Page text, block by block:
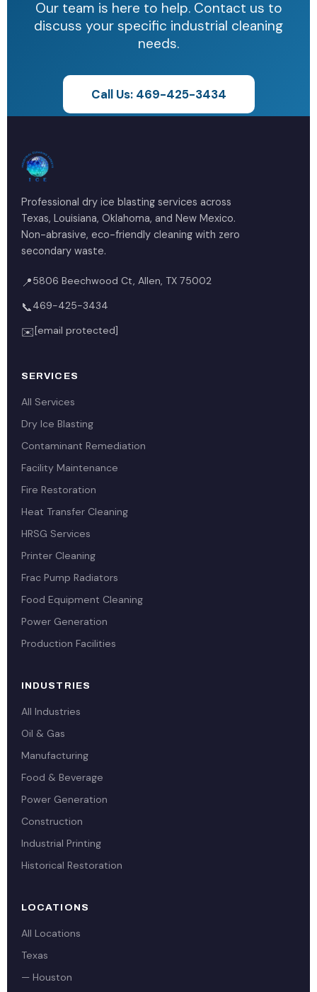
environmental regulations.
safety requirements.
We work within your facility's safety protocols
for permit-required spaces.
Our team is here to help. Contact us to
discuss your specific industrial cleaning
needs.
Call Us: 469-425-3434
Professional dry ice blasting services across
Texas, Louisiana, Oklahoma, and New Mexico.
Non-abrasive, eco-friendly cleaning with zero
secondary waste.
📍5806 Beechwood Ct, Allen, TX 75002
📞469-425-3434
✉️[email protected]
SERVICES
All Services
Dry Ice Blasting
Contaminant Remediation
Facility Maintenance
Fire Restoration
Heat Transfer Cleaning
HRSG Services
Printer Cleaning
Frac Pump Radiators
Food Equipment Cleaning
Power Generation
Production Facilities
INDUSTRIES
All Industries
Oil & Gas
Manufacturing
Food & Beverage
Power Generation
Construction
Industrial Printing
Historical Restoration
LOCATIONS
All Locations
Texas
— Houston